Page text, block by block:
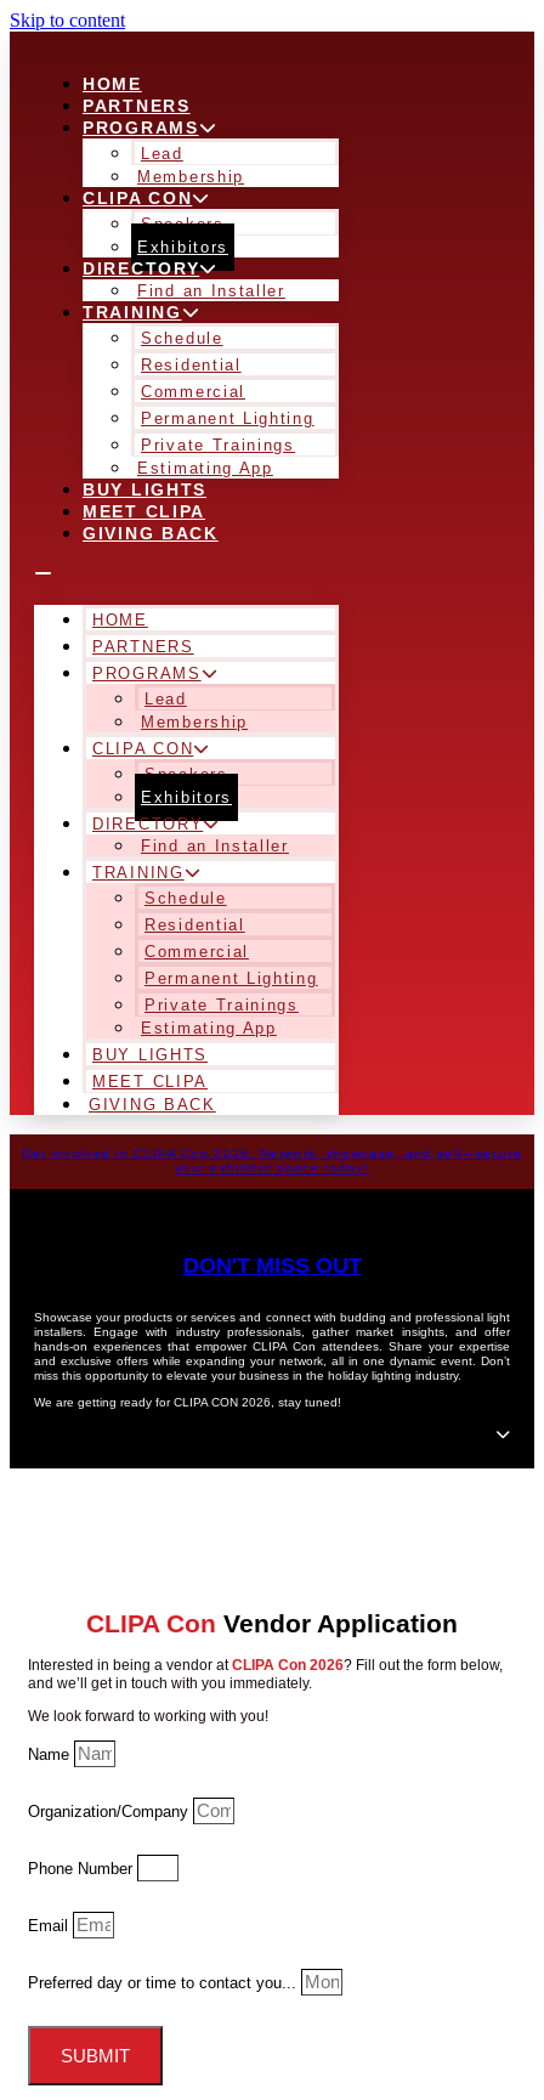
Skip to content
HOME
PARTNERS
PROGRAMS
Lead
Membership
CLIPA CON
Speakers
Exhibitors
DIRECTORY
Find an Installer
TRAINING
Schedule
Residential
Commercial
Permanent Lighting
Private Trainings
Estimating App
BUY LIGHTS
MEET CLIPA
GIVING BACK
HOME
PARTNERS
PROGRAMS
Lead
Membership
CLIPA CON
Speakers
Exhibitors
DIRECTORY
Find an Installer
TRAINING
Schedule
Residential
Commercial
Permanent Lighting
Private Trainings
Estimating App
BUY LIGHTS
MEET CLIPA
GIVING BACK
Get involved in CLIPA Con 2026: Network, showcase, and sell—secure
your exhibitor space today!
DON'T MISS OUT
Showcase your products or services and connect with budding and professional light
installers. Engage with industry professionals, gather market insights, and offer
hands-on experiences that empower CLIPA Con attendees. Share your expertise
and exclusive offers while expanding your network, all in one dynamic event. Don’t
miss this opportunity to elevate your business in the holiday lighting industry.
We are getting ready for CLIPA CON 2026, stay tuned!
CLIPA Con Vendor Application
Interested in being a vendor atCLIPA Con 2026? Fill out the form below,
and we’ll get in touch with you immediately.
We look forward to working with you!
Name
Organization/Company
Phone Number
Email
Preferred day or time to contact you...
SUBMIT